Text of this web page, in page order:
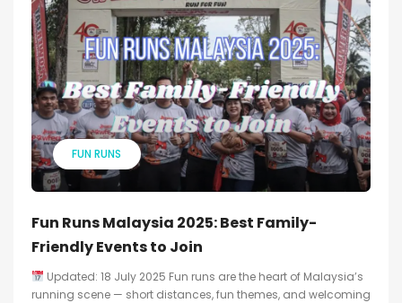
FUN RUNS
Fun Runs Malaysia 2025: Best Family-
Friendly Events to Join
Updated: 18 July 2025 Fun runs are the heart of Malaysia’s
running scene — short distances, fun themes, and welcoming